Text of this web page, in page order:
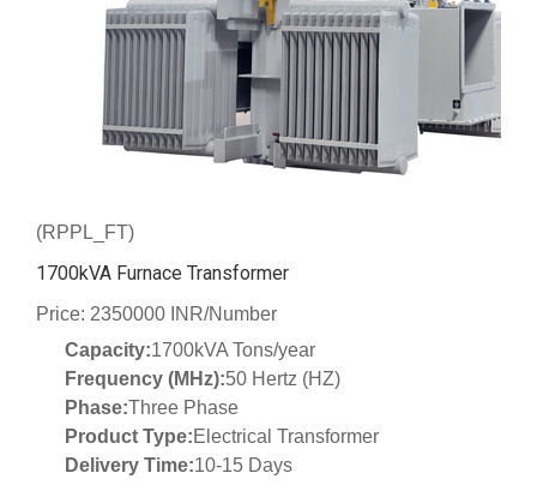
(RPPL_FT)
1700kVA Furnace Transformer
Price: 2350000 INR/Number
Capacity:1700kVA Tons/year
Frequency (MHz):50 Hertz (HZ)
Phase:Three Phase
Product Type:Electrical Transformer
Delivery Time:10-15 Days